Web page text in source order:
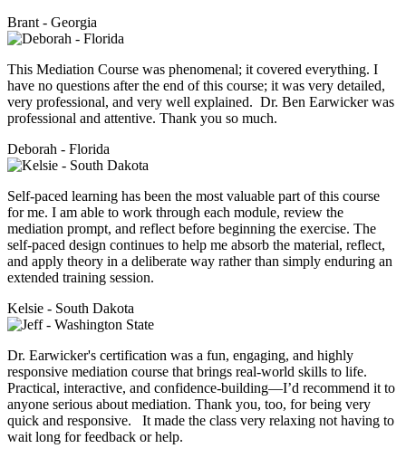
Brant - Georgia
This Mediation Course was phenomenal; it covered everything. I
have no questions after the end of this course; it was very detailed,
very professional, and very well explained. Dr. Ben Earwicker was
professional and attentive. Thank you so much.
Deborah - Florida
Self-paced learning has been the most valuable part of this course
for me. I am able to work through each module, review the
mediation prompt, and reflect before beginning the exercise. The
self-paced design continues to help me absorb the material, reflect,
and apply theory in a deliberate way rather than simply enduring an
extended training session.
Kelsie - South Dakota
Dr. Earwicker's certification was a fun, engaging, and highly
responsive mediation course that brings real-world skills to life.
Practical, interactive, and confidence-building—I’d recommend it to
anyone serious about mediation. Thank you, too, for being very
quick and responsive. It made the class very relaxing not having to
wait long for feedback or help.